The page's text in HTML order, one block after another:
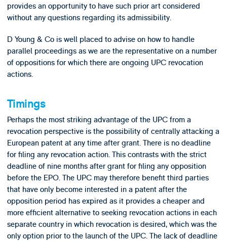
provides an opportunity to have such prior art considered
without any questions regarding its admissibility.
D Young & Co is well placed to advise on how to handle
parallel proceedings as we are the representative on a number
of oppositions for which there are ongoing UPC revocation
actions.
Timings
Perhaps the most striking advantage of the UPC from a
revocation perspective is the possibility of centrally attacking a
European patent at any time after grant. There is no deadline
for filing any revocation action. This contrasts with the strict
deadline of nine months after grant for filing any opposition
before the EPO. The UPC may therefore benefit third parties
that have only become interested in a patent after the
opposition period has expired as it provides a cheaper and
more efficient alternative to seeking revocation actions in each
separate country in which revocation is desired, which was the
only option prior to the launch of the UPC. The lack of deadline